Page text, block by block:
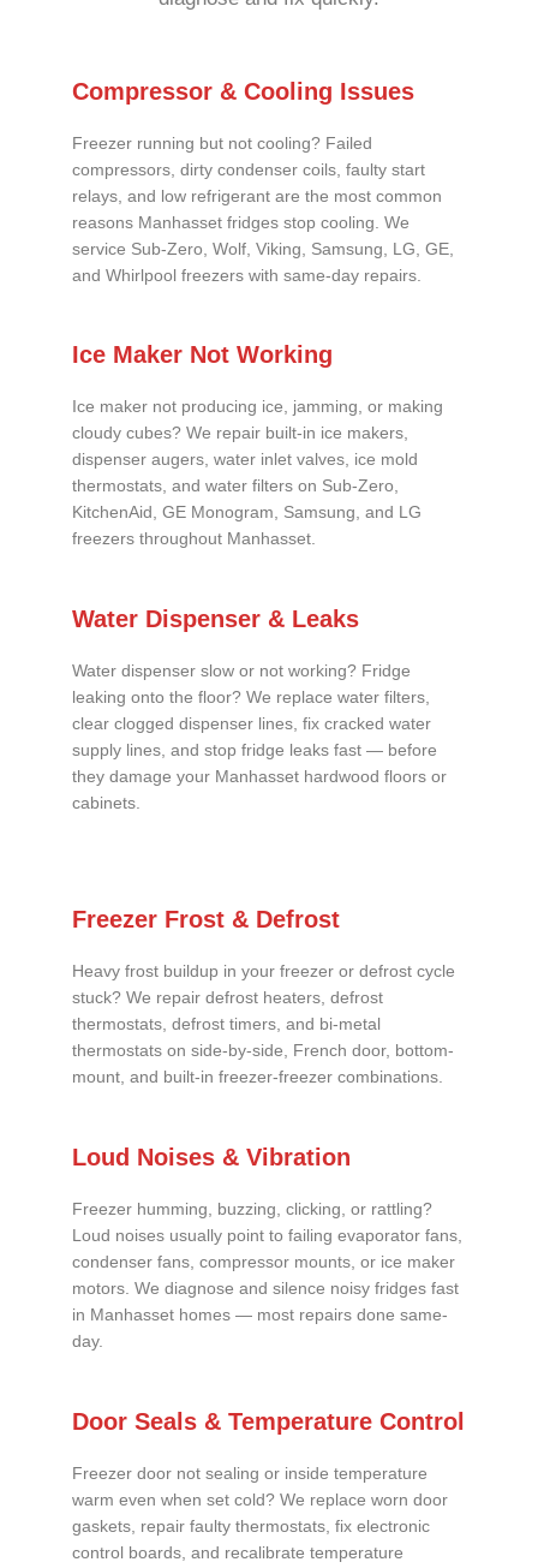
Compressor & Cooling Issues
Freezer running but not cooling? Failed
compressors, dirty condenser coils, faulty start
relays, and low refrigerant are the most common
reasons Manhasset fridges stop cooling. We
service Sub-Zero, Wolf, Viking, Samsung, LG, GE,
and Whirlpool freezers with same-day repairs.
Ice Maker Not Working
Ice maker not producing ice, jamming, or making
cloudy cubes? We repair built-in ice makers,
dispenser augers, water inlet valves, ice mold
thermostats, and water filters on Sub-Zero,
KitchenAid, GE Monogram, Samsung, and LG
freezers throughout Manhasset.
Water Dispenser & Leaks
Water dispenser slow or not working? Fridge
leaking onto the floor? We replace water filters,
clear clogged dispenser lines, fix cracked water
supply lines, and stop fridge leaks fast — before
they damage your Manhasset hardwood floors or
cabinets.
Freezer Frost & Defrost
Heavy frost buildup in your freezer or defrost cycle
stuck? We repair defrost heaters, defrost
thermostats, defrost timers, and bi-metal
thermostats on side-by-side, French door, bottom-
mount, and built-in freezer-freezer combinations.
Loud Noises & Vibration
Freezer humming, buzzing, clicking, or rattling?
Loud noises usually point to failing evaporator fans,
condenser fans, compressor mounts, or ice maker
motors. We diagnose and silence noisy fridges fast
in Manhasset homes — most repairs done same-
day.
Door Seals & Temperature Control
Freezer door not sealing or inside temperature
warm even when set cold? We replace worn door
gaskets, repair faulty thermostats, fix electronic
control boards, and recalibrate temperature